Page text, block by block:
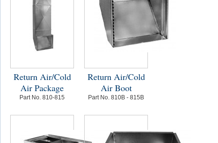
Return Air/Cold
Air Package
Part No. 810-815
Return Air/Cold
Air Boot
Part No. 810B - 815B